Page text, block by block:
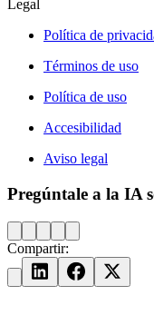
Legal
Política de
Términos de uso
Política de uso
Accesibilidad
Aviso legal
Pregúntale a la IA
Compartir: